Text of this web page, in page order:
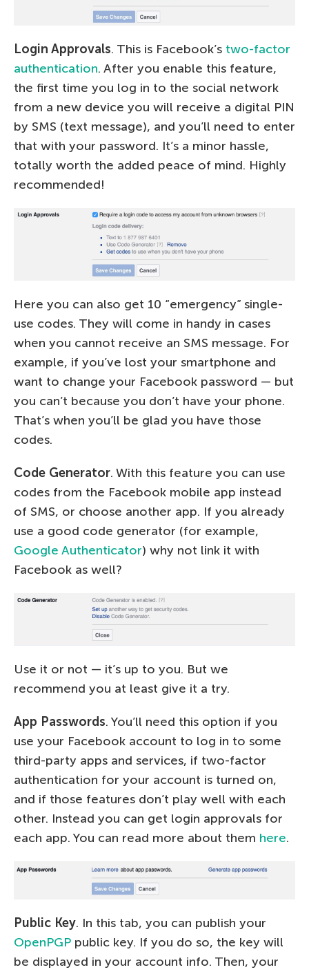
Login Approvals. This is Facebook’s two-factor
authentication. After you enable this feature,
the first time you log in to the social network
from a new device you will receive a digital PIN
by SMS (text message), and you’ll need to enter
that with your password. It’s a minor hassle,
totally worth the added peace of mind. Highly
recommended!
Here you can also get 10 “emergency” single-
use codes. They will come in handy in cases
when you cannot receive an SMS message. For
example, if you’ve lost your smartphone and
want to change your Facebook password — but
you can’t because you don’t have your phone.
That’s when you’ll be glad you have those
codes.
Code Generator. With this feature you can use
codes from the Facebook mobile app instead
of SMS, or choose another app. If you already
use a good code generator (for example,
Google Authenticator) why not link it with
Facebook as well?
Use it or not — it’s up to you. But we
recommend you at least give it a try.
App Passwords. You’ll need this option if you
use your Facebook account to log in to some
third-party apps and services, if two-factor
authentication for your account is turned on,
and if those features don’t play well with each
other. Instead you can get login approvals for
each app. You can read more about them here.
Public Key. In this tab, you can publish your
OpenPGP public key. If you do so, the key will
be displayed in your account info. Then, your